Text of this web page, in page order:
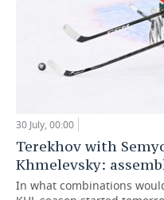
30 July, 00:00
Terekhov with
Khmelevsky:
In what combinations